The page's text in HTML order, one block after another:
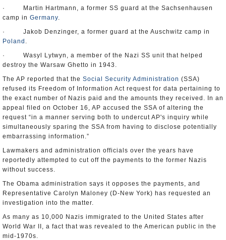
· Martin Hartmann, a former SS guard at the Sachsenhausen
camp in Germany.
· Jakob Denzinger, a former guard at the Auschwitz camp in
Poland .
· Wasyl Lytwyn, a member of the Nazi SS unit that helped
destroy the Warsaw Ghetto in 1943.
The AP reported that the Social Security Administration (SSA)
refused its Freedom of Information Act request for data pertaining to
the exact number of Nazis paid and the amounts they received. In an
appeal filed on October 16, AP accused the SSA of altering the
request “in a manner serving both to undercut AP's inquiry while
simultaneously sparing the SSA from having to disclose potentially
embarrassing information.”
Lawmakers and administration officials over the years have
reportedly attempted to cut off the payments to the former Nazis
without success.
The Obama administration says it opposes the payments, and
Representative Carolyn Maloney (D-New York) has requested an
investigation into the matter.
As many as 10,000 Nazis immigrated to the United States after
World War II, a fact that was revealed to the American public in the
mid-1970s.